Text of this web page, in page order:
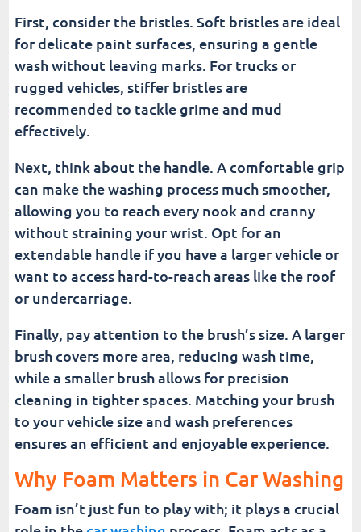
First, consider the bristles. Soft bristles are ideal
for delicate paint surfaces, ensuring a gentle
wash without leaving marks. For trucks or
rugged vehicles, stiffer bristles are
recommended to tackle grime and mud
effectively.
Next, think about the handle. A comfortable grip
can make the washing process much smoother,
allowing you to reach every nook and cranny
without straining your wrist. Opt for an
extendable handle if you have a larger vehicle or
want to access hard-to-reach areas like the roof
or undercarriage.
Finally, pay attention to the brush’s size. A larger
brush covers more area, reducing wash time,
while a smaller brush allows for precision
cleaning in tighter spaces. Matching your brush
to your vehicle size and wash preferences
ensures an efficient and enjoyable experience.
Why Foam Matters in Car Washing
Foam isn’t just fun to play with; it plays a crucial